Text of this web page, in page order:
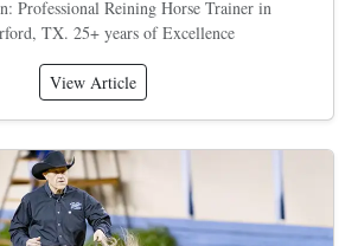
Professional Reining Horse Trainer in
TX. 25+ years of Excellence
View Article